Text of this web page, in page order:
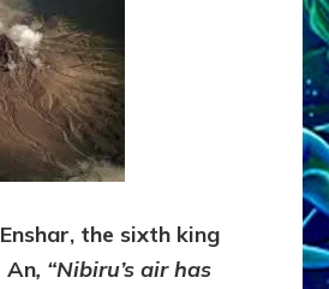
the sixth king
An, “Nibiru’s air has